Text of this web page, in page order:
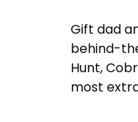
Gift dad
behind-
Hunt,
most